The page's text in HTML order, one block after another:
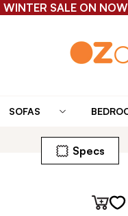
WINTER SALE ON
SOFAS
Specs